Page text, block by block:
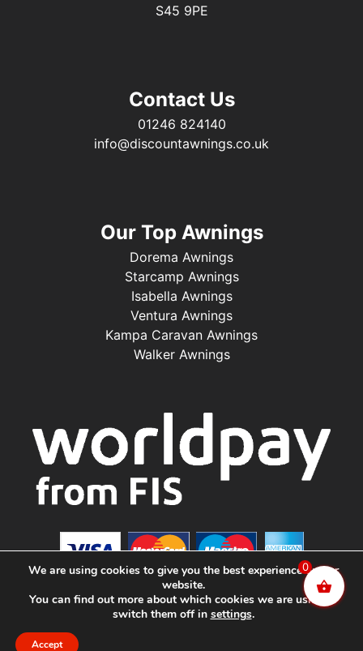
S45 9PE
Contact Us
01246 824140
info@discountawnings.co.uk
Our Top Awnings
Dorema Awnings
Starcamp Awnings
Isabella Awnings
Ventura Awnings
Kampa Caravan Awnings
Walker Awnings
©2025 Renishaw Caravan Accessories. All Rights
We are using cookies to give you the best experience on our
website.
You can find out more about which cookies we are using or
switch them off in settings.
Accept
0